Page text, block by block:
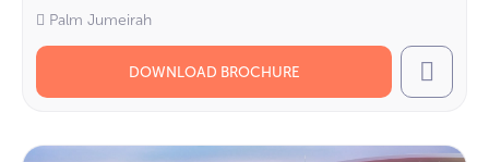
Palm Jumeirah
DOWNLOAD BROCHURE Call